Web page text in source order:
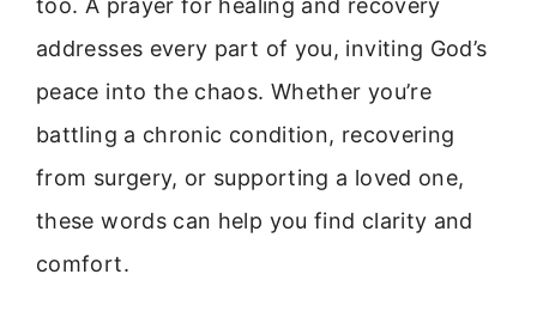
too. A prayer for healing and recovery
addresses every part of you, inviting God’s
peace into the chaos. Whether you’re
battling a chronic condition, recovering
from surgery, or supporting a loved one,
these words can help you find clarity and
comfort.